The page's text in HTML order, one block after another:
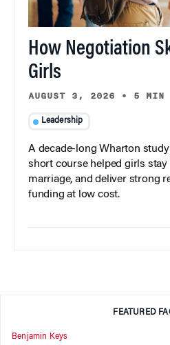
How Negotiation
Girls
AUGUST 3, 2026 • 5 MIN
Leadership
A decade-long Wharton
short course helped girls stay
marriage, and deliver strong
funding at low cost.
FEATURED
Benjamin Keys